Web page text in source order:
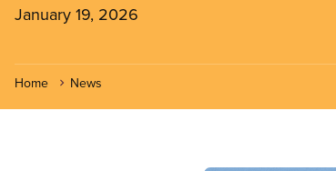
January 19, 2026
Home News